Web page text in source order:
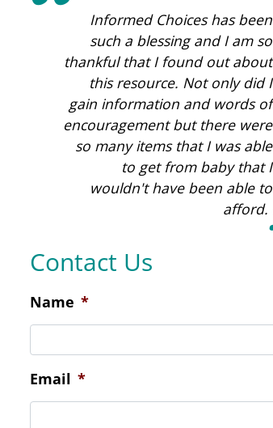
This place is amazing. They
care so much about women!
Contact Us
Name *